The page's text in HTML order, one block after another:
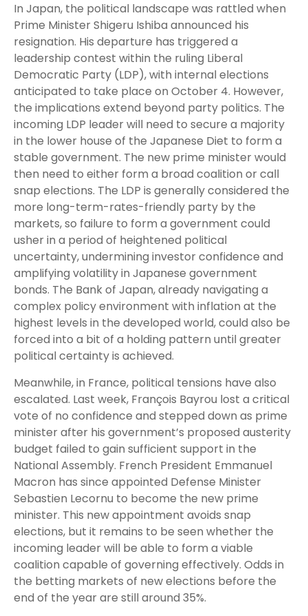
In Japan, the political landscape was rattled when
Prime Minister Shigeru Ishiba announced his
resignation. His departure has triggered a
leadership contest within the ruling Liberal
Democratic Party (LDP), with internal elections
anticipated to take place on October 4. However,
the implications extend beyond party politics. The
incoming LDP leader will need to secure a majority
in the lower house of the Japanese Diet to form a
stable government. The new prime minister would
then need to either form a broad coalition or call
snap elections. The LDP is generally considered the
more long-term-rates-friendly party by the
markets, so failure to form a government could
usher in a period of heightened political
uncertainty, undermining investor confidence and
amplifying volatility in Japanese government
bonds. The Bank of Japan, already navigating a
complex policy environment with inflation at the
highest levels in the developed world, could also be
forced into a bit of a holding pattern until greater
political certainty is achieved.
Meanwhile, in France, political tensions have also
escalated. Last week, François Bayrou lost a critical
vote of no confidence and stepped down as prime
minister after his government’s proposed austerity
budget failed to gain sufficient support in the
National Assembly. French President Emmanuel
Macron has since appointed Defense Minister
Sebastien Lecornu to become the new prime
minister. This new appointment avoids snap
elections, but it remains to be seen whether the
incoming leader will be able to form a viable
coalition capable of governing effectively. Odds in
the betting markets of new elections before the
end of the year are still around 35%.